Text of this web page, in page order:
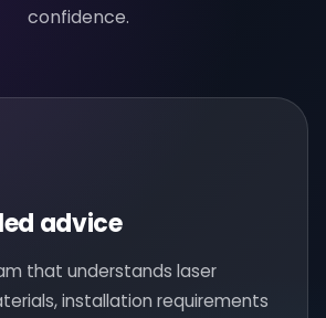
confidence.
advice
that understands laser
installation requirements